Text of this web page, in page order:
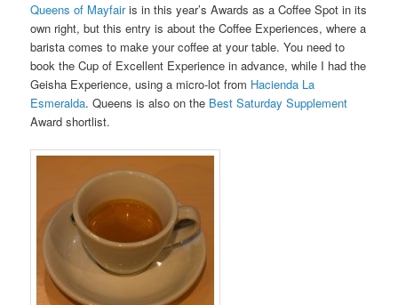
Queens of Mayfairis in this year’s Awards as a Coffee Spot in its
own right, but this entry is about the Coffee Experiences, where a
barista comes to make your coffee at your table. You need to
book the Cup of Excellent Experience in advance, while I had the
Geisha Experience, using a micro-lot from Hacienda La
Esmeralda. Queens is also on the Best Saturday Supplement
Award shortlist.